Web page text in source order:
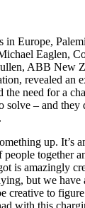
in Europe,
Eaglen,
ABB New
revealed an
need for a
solve – and
up. It’s
together
is amazingly
but we have
creative to
with this